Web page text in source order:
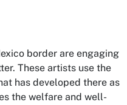
border are engaging
These artists use the
has developed there as
the welfare and well-